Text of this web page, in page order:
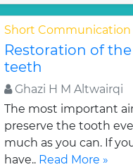
Short Communication
Restoration of
teeth
Ghazi H M Altwairqi
The most important
preserve the tooth
much as you can. If
have.. Read More »